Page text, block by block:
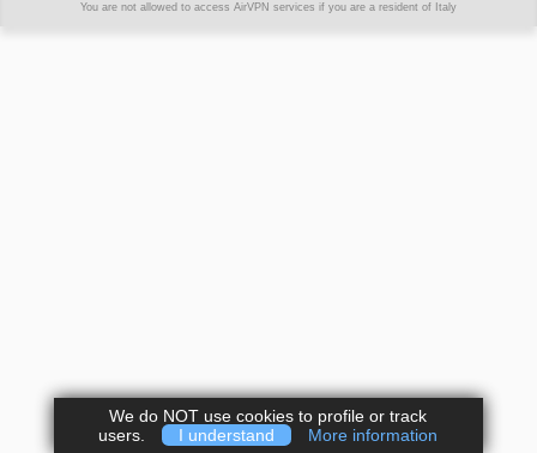
You are not allowed to access AirVPN services if you are a resident of Italy
We do NOT use cookies to profile or track
users.
I understand More information